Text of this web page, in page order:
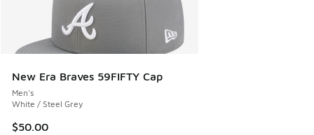
New Era Braves 59FIFTY Cap
Men's
White / Steel Grey
$50.00